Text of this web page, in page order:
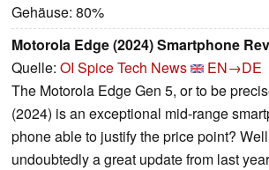
Gehäuse: 80%
Motorola Edge (2024) Smartphone
Quelle: OI Spice Tech News
EN→DE
The Motorola Edge Gen 5, or to be
(2024) is an exceptional mid-range
phone able to justify the price point?
undoubtedly a great update from last